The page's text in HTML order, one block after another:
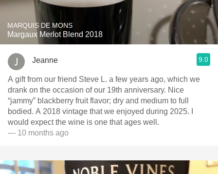
MARQUIS DE MONS
Margaux Merlot Blend 2018
Jeanne 9.0
A gift from our friend Steve L. a few years ago, which we
drank on the occasion of our 19th anniversary. Nice
“jammy” blackberry fruit flavor; dry and medium to full
bodied. A 2018 vintage that we enjoyed during 2025. I
would expect the wine is one that ages well.
— 10 months ago